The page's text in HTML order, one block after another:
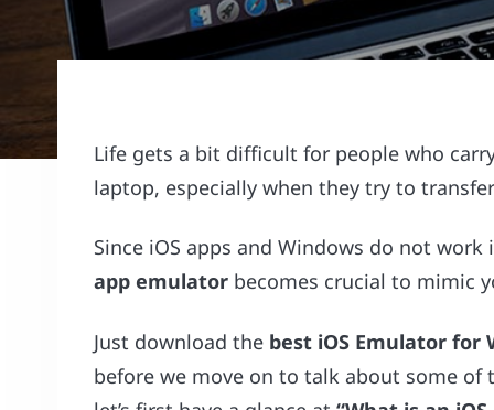
Life gets a bit difficult for people who
laptop, especially when they try to
Since iOS apps and Windows do not
app emulator becomes crucial to mimic
Just download the best iOS Emulator for
before we move on to talk about some